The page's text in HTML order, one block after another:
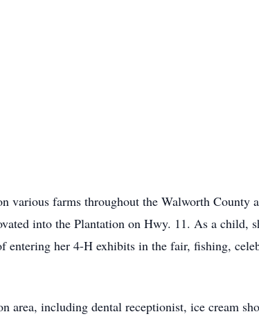
farms throughout the Walworth County
into the Plantation on Hwy. 11. As a child,
entering her 4-H exhibits in the fair, fishing,
including dental receptionist, ice cream